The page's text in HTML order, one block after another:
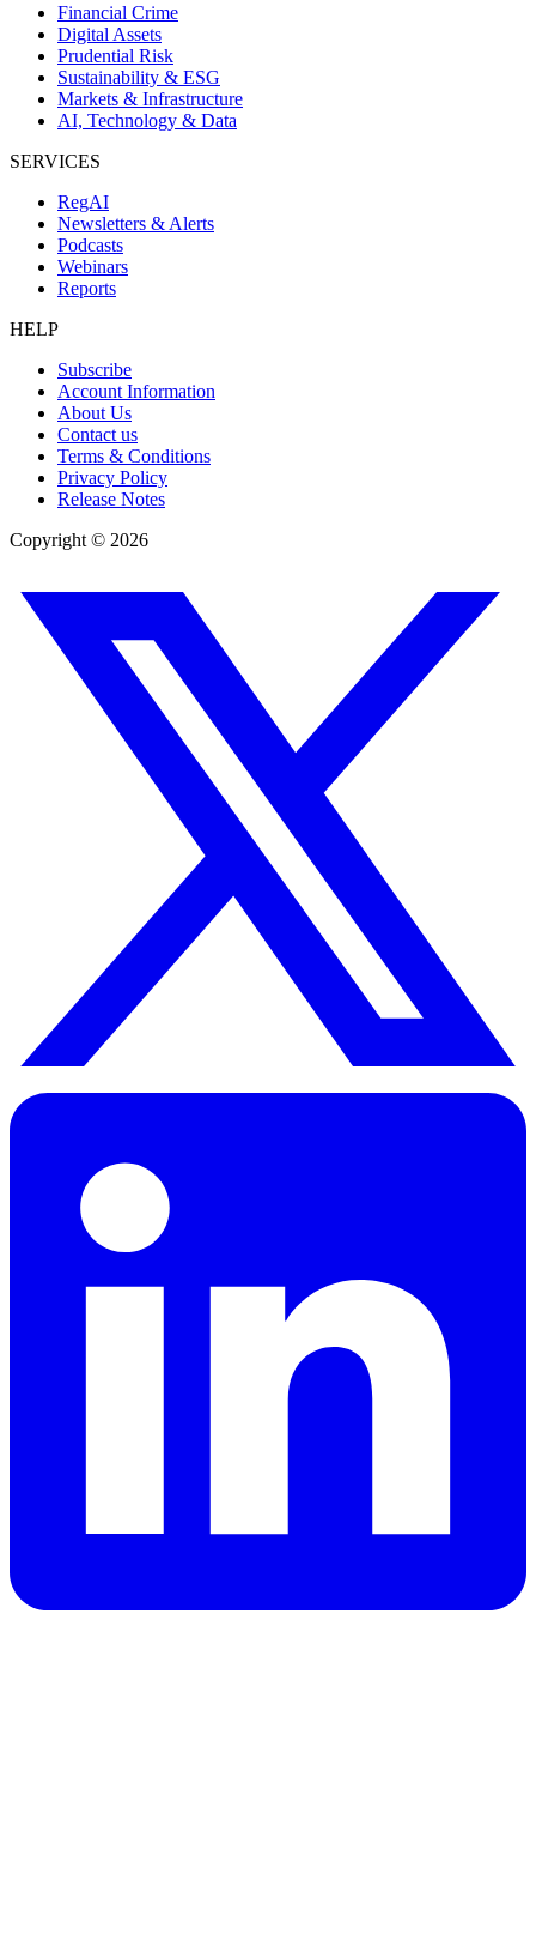
Financial Crime
Digital Assets
Prudential Risk
Sustainability & ESG
Markets & Infrastructure
AI, Technology & Data
SERVICES
RegAI
Newsletters & Alerts
Podcasts
Webinars
Reports
HELP
Subscribe
Account Information
About Us
Contact us
Terms & Conditions
Privacy Policy
Release Notes
Copyright © 2026